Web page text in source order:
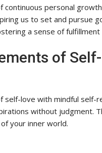
continuous personal
us to set and pursue
a sense of fulfillment
of
self-love with mindful self-
without judgment.
your inner world.